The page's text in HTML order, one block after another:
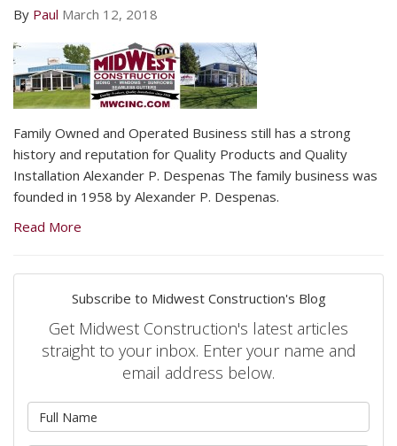
By Paul March 12, 2018
Family Owned and Operated Business still has a strong
history and reputation for Quality Products and Quality
Installation Alexander P. Despenas The family business was
founded in 1958 by Alexander P. Despenas.
Read More
Subscribe to Midwest Construction's Blog
Get Midwest Construction's latest articles
straight to your inbox. Enter your name and
email address below.